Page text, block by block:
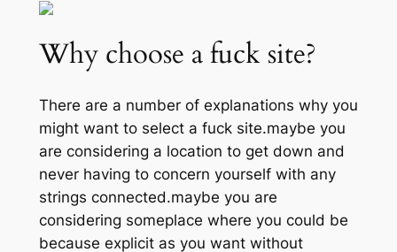
Why choose a fuck site?
There are a number of explanations why you
might want to select a fuck site.maybe you
are considering a location to get down and
never having to concern yourself with any
strings connected.maybe you are
considering someplace where you could be
because explicit as you want without